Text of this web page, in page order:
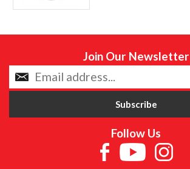
Join Our Newsletter
Follow Us